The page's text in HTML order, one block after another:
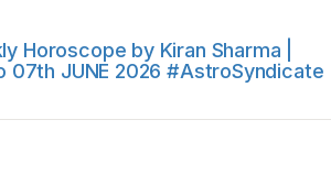
Horoscope by Kiran Sharma |
07th JUNE 2026 #AstroSyndicate